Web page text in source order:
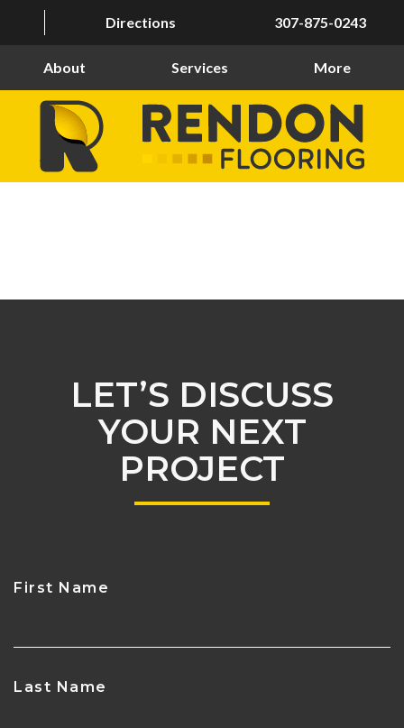
Directions 307-875-0243
About Services More
LET’S DISCUSS
YOUR NEXT
PROJECT
First Name
Last Name